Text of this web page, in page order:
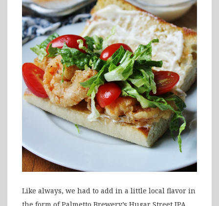
Like always, we had to add in a little local flavor in